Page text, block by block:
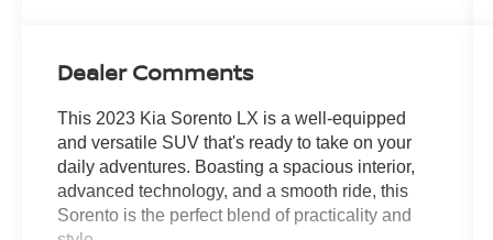
Dealer Comments
This 2023 Kia Sorento LX is a well-equipped
and versatile SUV that's ready to take on your
daily adventures. Boasting a spacious interior,
advanced technology, and a smooth ride, this
Sorento is the perfect blend of practicality and